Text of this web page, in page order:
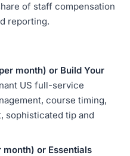
of staff compensation
reporting.
month) or Build Your
US full-service
course timing,
sophisticated tip and
or Essentials